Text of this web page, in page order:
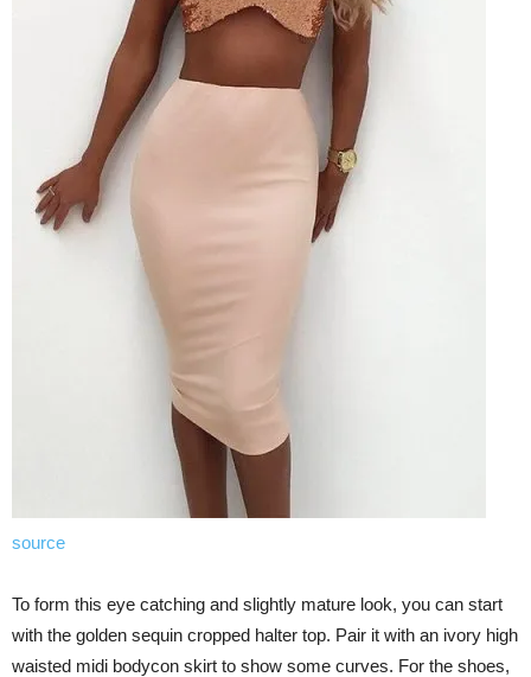
source
To form this eye catching and slightly mature look, you can start
with the golden sequin cropped halter top. Pair it with an ivory high
waisted midi bodycon skirt to show some curves. For the shoes,